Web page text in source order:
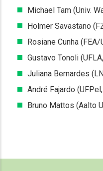
Michael Tam (Univ.
Holmer Savastano
Rosiane Cunha
Gustavo Tonoli
Juliana Bernardes
André Fajardo
Bruno Mattos (Aalto